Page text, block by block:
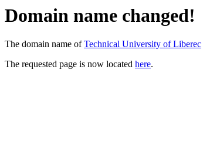
Domain name changed!
The domain name ofTechnical University of Liberec
The requested page is now located here.